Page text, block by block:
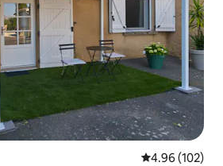
4.96 out of 5
4.96 (102)